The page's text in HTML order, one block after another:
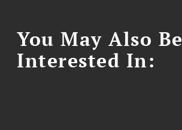
You May Also Be
Interested In: